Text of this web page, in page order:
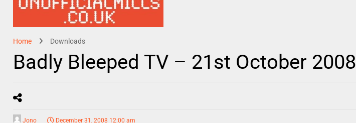
Home Downloads
Badly Bleeped TV – 21st October 2008
Jono December 31, 2008 12:00 am